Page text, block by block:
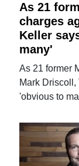
As 21
charges
Keller
many'
As 21 former
Mark
'obvious to